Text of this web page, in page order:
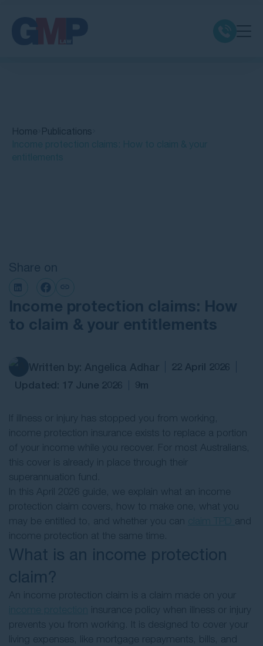
Contact Us
Home Publications
Share on
Income protection claims: How
to claim & your entitlements
22 April 2026
Updated: 17 June 2026
9m
If illness or injury has stopped you from working,
income protection insurance exists to replace a portion
of your income while you recover. For most Australians,
this cover is already in place through their
superannuation fund.
In this April 2026 guide, we explain what an income
protection claim covers, how to make one, what you
may be entitled to, and whether you can
and
income protection at the same time.
What is an income protection
claim?
An income protection claim is a claim made on your
insurance policy when illness or injury
prevents you from working. It is designed to cover your
living expenses, like mortgage repayments, bills, and